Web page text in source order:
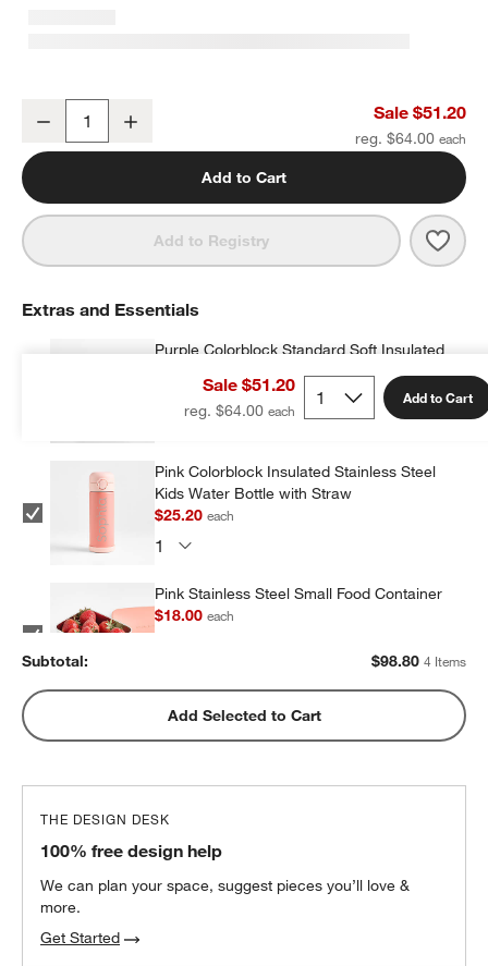
Purple Colorblock Large Kids Backpack with Side Pockets
Decrease Sale $51.20
reg. $64.00
Add to Cart
Add to Registry
Sale $51.20
reg. $64.00
Add to Cart
Extras and Essentials
Purple Colorblock Standard Soft Insulated
$23.20each
Pink Colorblock Insulated Stainless Steel
Kids Water Bottle with Straw
$25.20each
Pink Stainless Steel Small Food Container
$18.00each
Pink Stainless Steel Dual Compartment
Lunch Container
Subtotal: $98.80 4 Items
Add Selected to Cart
THE DESIGN DESK
100% free design help
We can plan your space, suggest pieces you’ll love &
more.
Get Started